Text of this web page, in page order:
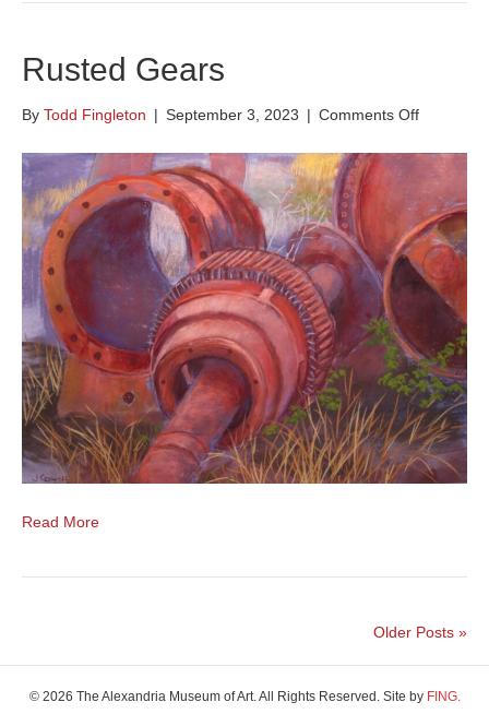
Rusted Gears
By Todd Fingleton | September 3, 2023 | Comments Offon
Gears
Read More
Older Posts »
© 2026 The Alexandria Museum of Art. All Rights Reserved. Site by FING.